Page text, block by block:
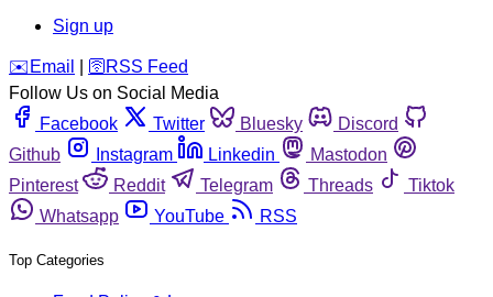
Sign up
️✉️ Email 🛜 RSS Feed
Follow Us on Social Media
Facebook
Twitter Bluesky
Discord
Github
Instagram Linkedin
Mastodon
Pinterest
Reddit Telegram Threads
Tiktok
Whatsapp
YouTube RSS
Top Categories